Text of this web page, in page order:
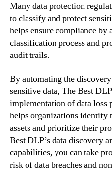
Many data protection
to classify and protect
helps ensure compliance by
classification process and
audit trails.
By automating the
sensitive data, The Best
implementation of data loss
helps organizations identify
assets and prioritize their
Best DLP’s data discovery
capabilities, you can take
risk of data breaches and